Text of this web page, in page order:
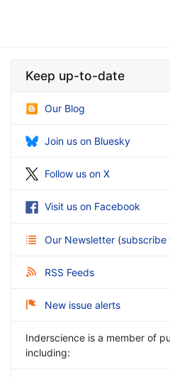
Keep up-to-date
Our Blog
Join us on Bluesky
Follow us on X
Visit us on Facebook
Our Newsletter (subscribe
RSS Feeds
New issue alerts
Inderscience is a member of
including: